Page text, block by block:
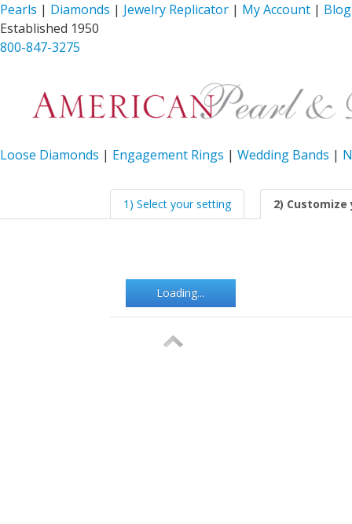
Pearls | Diamonds | Jewelry Replicator | My Account | Blog
Established 1950
800-847-3275
Loose Diamonds | Engagement Rings | Wedding Bands |
1) Select your setting 2)
Loading...